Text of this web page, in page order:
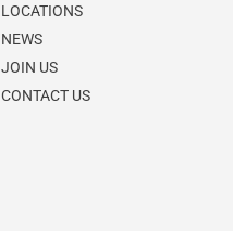
LOCATIONS
NEWS
JOIN US
CONTACT US